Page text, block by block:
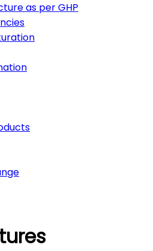
as per GHP